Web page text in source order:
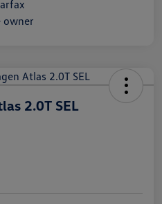
2.0T SEL